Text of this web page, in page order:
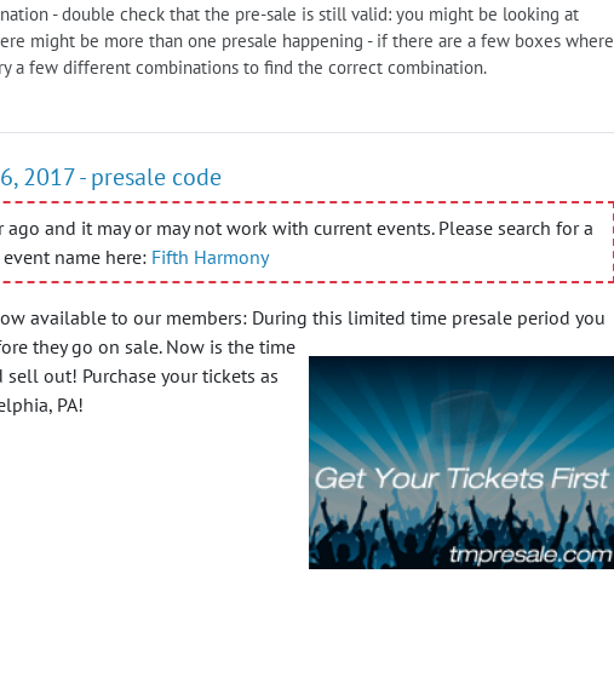
- double check that the pre-sale is still valid: you might be looking at
might be more than one presale happening - if there are a few boxes where
a few different combinations to find the correct combination.
2017 - presale code
and it may or may not work with current events. Please search for a
name here: Fifth Harmony
available to our members: During this limited time presale period you
they go on sale. Now is the time
out! Purchase your tickets as
PA!